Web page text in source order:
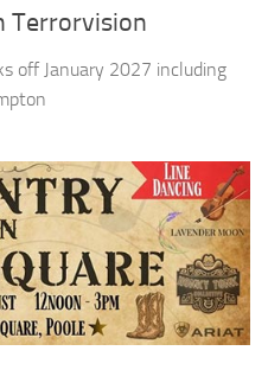
Terrorvision
off January 2027 including